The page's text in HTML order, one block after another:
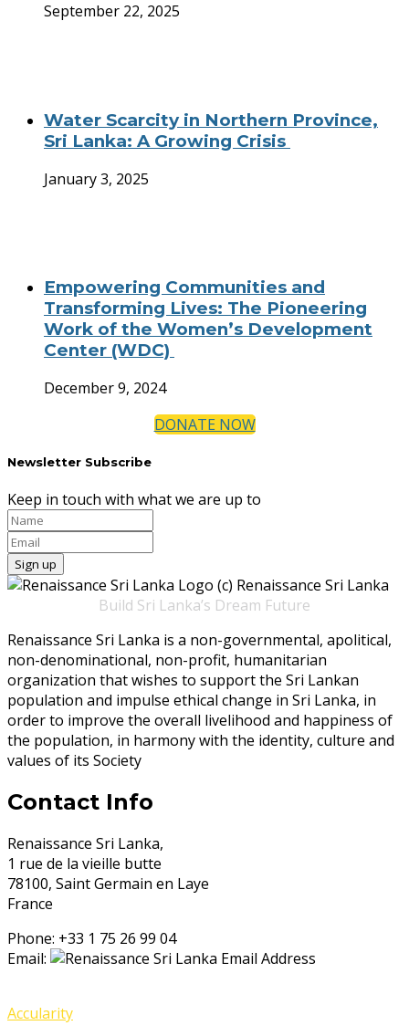
September 22, 2025
Water Scarcity in Northern Province,
Sri Lanka: A Growing Crisis
January 3, 2025
Empowering Communities and
Transforming Lives: The Pioneering
Work of the Women’s Development
Center (WDC)
December 9, 2024
DONATE NOW
Newsletter Subscribe
Keep in touch with what we are up to
Build Sri Lanka’s Dream Future
Renaissance Sri Lanka is a non-governmental, apolitical,
non-denominational, non-profit, humanitarian
organization that wishes to support the Sri Lankan
population and impulse ethical change in Sri Lanka, in
order to improve the overall livelihood and happiness of
the population, in harmony with the identity, culture and
values of its Society
Contact Info
Renaissance Sri Lanka,
1 rue de la vieille butte
78100, Saint Germain en Laye
France
Phone: +33 1 75 26 99 04
Email:
Accularity